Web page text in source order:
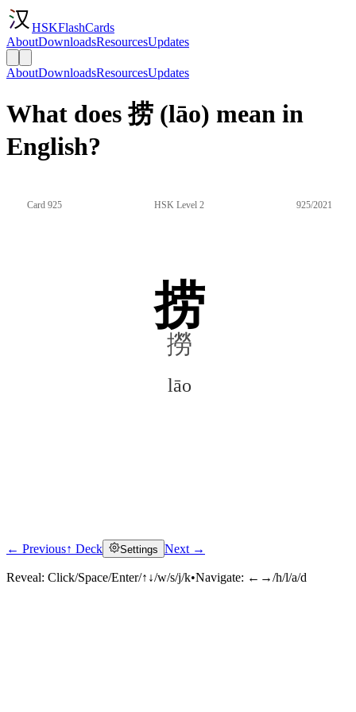
HSKFlashCards
AboutDownloadsResourcesUpdates
AboutDownloadsResourcesUpdates
What does 捞 (lāo) mean in
English?
Card 925 HSK Level 2 925/2021
捞
撈
lāo
Click to reveal
← Previous↑ Deck Settings Next →
Reveal: Click/Space/Enter/↑↓/w/s/j/k•Navigate: ←→/h/l/a/d